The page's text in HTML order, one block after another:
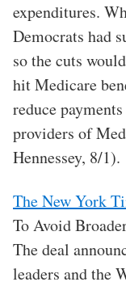
expenditures.
Democrats had
so the cuts
hit Medicare
reduce
providers of
Hennessey, 8/1).
The New York
To Avoid
The deal
leaders and the